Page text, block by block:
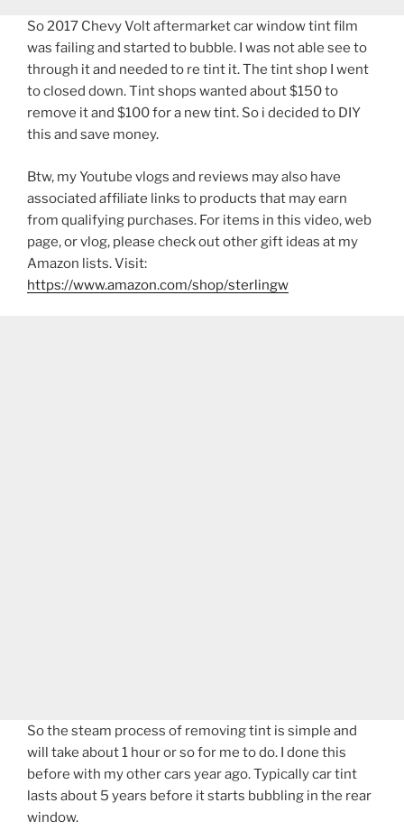
So 2017 Chevy Volt aftermarket car window tint film
was failing and started to bubble. I was not able see to
through it and needed to re tint it. The tint shop I went
to closed down. Tint shops wanted about $150 to
remove it and $100 for a new tint. So i decided to DIY
this and save money.
Btw, my Youtube vlogs and reviews may also have
associated affiliate links to products that may earn
from qualifying purchases. For items in this video, web
page, or vlog, please check out other gift ideas at my
Amazon lists. Visit:
https://www.amazon.com/shop/sterlingw​​
So the steam process of removing tint is simple and
will take about 1 hour or so for me to do. I done this
before with my other cars year ago. Typically car tint
lasts about 5 years before it starts bubbling in the rear
window.